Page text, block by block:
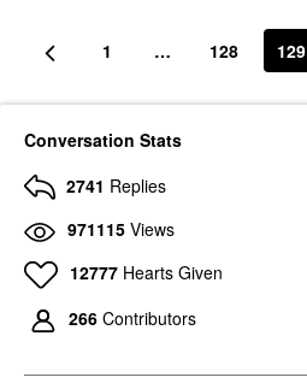
1 … 128 129
Conversation Stats
2741 Replies
971115 Views
12777 Hearts Given
266 Contributors